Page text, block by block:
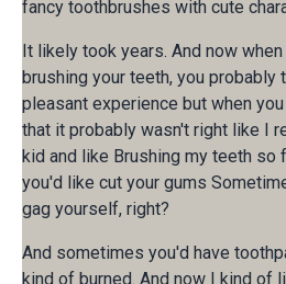
fancy toothbrushes with cute
It likely took years. And now
brushing your teeth, you
pleasant experience but when
that it probably wasn't right like I
kid and like Brushing my teeth so
you'd like cut your gums
gag yourself, right?
And sometimes you'd have
kind of burned. And now I kind of